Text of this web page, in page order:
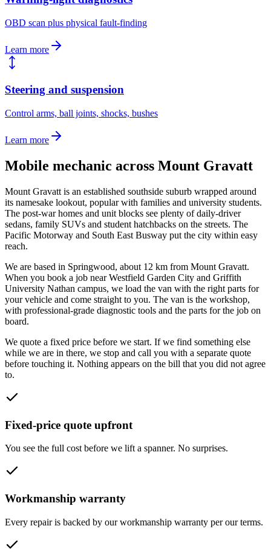
OBD scan plus physical fault-finding
Learn more
Steering and suspension
Control arms, ball joints, shocks, bushes
Learn more
Mobile mechanic across Mount Gravatt
Mount Gravatt is an established southside suburb wrapped around
its namesake lookout, popular with families and university students.
The post-war homes and unit blocks see plenty of daily-driver
sedans, family SUVs and student hatchbacks on the streets. The
Pacific Motorway and South East Busway put the city within easy
reach.
We are based in Springwood, about 12 km from Mount Gravatt.
When you book a job nearWestfield Garden City and Griffith
University Nathan campus, we load the van with the right parts for
your vehicle and come straight to you. The van is the workshop,
with professional-grade diagnostic tools and the parts for the job on
board.
We quote a fixed price before we start. If we find something else
while we are in there, we stop and call you with a separate quote
before touching it. Nothing appears on the bill that you did not agree
to.
Fixed-price quote upfront
You see the full cost before we lift a spanner. No surprises.
Workmanship warranty
Every repair is backed by our workmanship warranty per our terms.